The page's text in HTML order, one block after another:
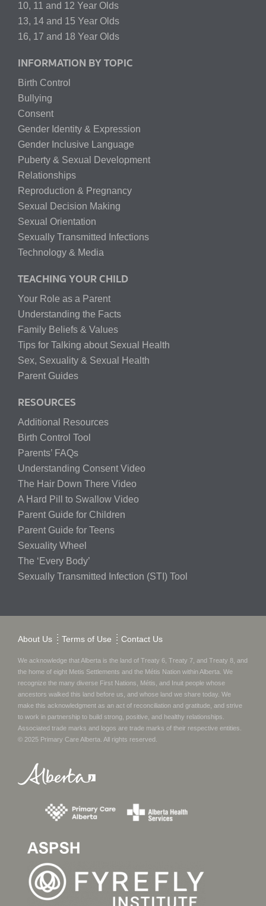
10, 11 and 12 Year Olds
13, 14 and 15 Year Olds
16, 17 and 18 Year Olds
INFORMATION BY TOPIC
Birth Control
Bullying
Consent
Gender Identity & Expression
Gender Inclusive Language
Puberty & Sexual Development
Relationships
Reproduction & Pregnancy
Sexual Decision Making
Sexual Orientation
Sexually Transmitted Infections
Technology & Media
TEACHING YOUR CHILD
Your Role as a Parent
Understanding the Facts
Family Beliefs & Values
Tips for Talking about Sexual Health
Sex, Sexuality & Sexual Health
Parent Guides
RESOURCES
Additional Resources
Birth Control Tool
Parents’ FAQs
Understanding Consent Video
The Hair Down There Video
A Hard Pill to Swallow Video
Parent Guide for Children
Parent Guide for Teens
Sexuality Wheel
The ‘Every Body’
Sexually Transmitted Infection (STI) Tool
About Us Terms of Use Contact Us
We acknowledge that Alberta is the land of Treaty 6, Treaty 7, and Treaty 8, and
the home of eight Metis Settlements and the Métis Nation within Alberta. We
recognize the many diverse First Nations, Métis, and Inuit people whose
ancestors walked this land before us, and whose land we share today. We
make this acknowledgment as an act of reconciliation and gratitude, and strive
to work in partnership to build strong, positive, and healthy relationships.
Associated trade marks and logos are trade marks of their respective entities.
© 2025 Primary Care Alberta . All rights reserved.